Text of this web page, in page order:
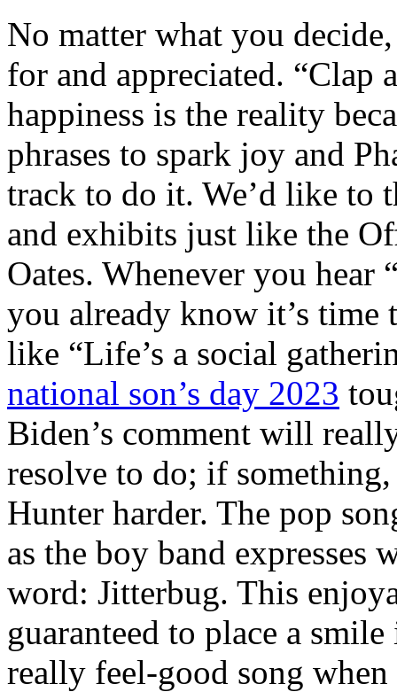
No matter what you
for and appreciated.
happiness is the reality
phrases to spark joy and
track to do it. We’d like to
and exhibits just like the
Oates. Whenever you
you already know it’s time
like “Life’s a social
national son’s day 2023
Biden’s comment will
resolve to do; if
Hunter harder. The pop
as the boy band expresses
word: Jitterbug. This
guaranteed to place a
really feel-good song